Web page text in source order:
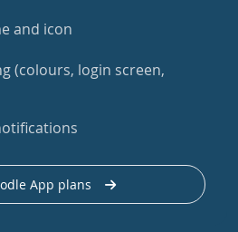
and icon
(colours, login screen,
App plans